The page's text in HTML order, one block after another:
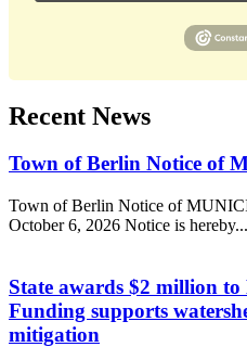
Recent News
Town of Berlin Notice of
Town of Berlin Notice of
October 6, 2026 Notice is hereby...
State awards $2 million
Funding supports
mitigation